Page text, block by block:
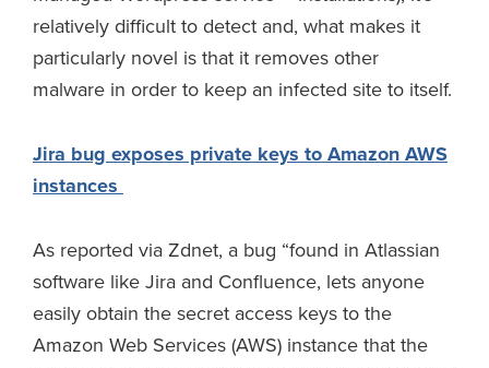
relatively difficult to detect and, what makes it
particularly novel is that it removes other
malware in order to keep an infected site to itself.
Jira bug exposes private keys to Amazon AWS
instances
As reported via Zdnet, a bug “found in Atlassian
software like Jira and Confluence, lets anyone
easily obtain the secret access keys to the
Amazon Web Services (AWS) instance that the